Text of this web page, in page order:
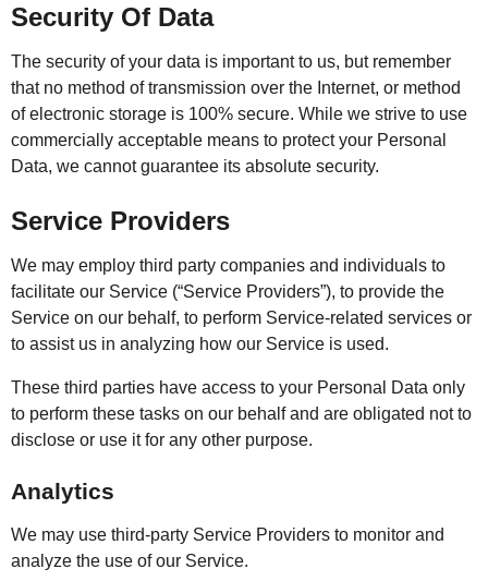
Security Of Data
The security of your data is important to us, but remember
that no method of transmission over the Internet, or method
of electronic storage is 100% secure. While we strive to use
commercially acceptable means to protect your Personal
Data, we cannot guarantee its absolute security.
Service Providers
We may employ third party companies and individuals to
facilitate our Service (“Service Providers”), to provide the
Service on our behalf, to perform Service-related services or
to assist us in analyzing how our Service is used.
These third parties have access to your Personal Data only
to perform these tasks on our behalf and are obligated not to
disclose or use it for any other purpose.
Analytics
We may use third-party Service Providers to monitor and
analyze the use of our Service.